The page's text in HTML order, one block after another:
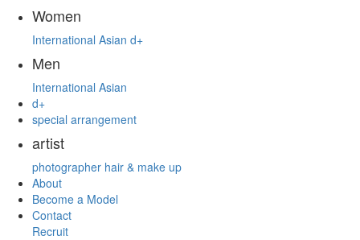
Women
International Asian d+
Men
International Asian
d+
special arrangement
artist
photographer hair & make up
About
Become a Model
Contact
Recruit